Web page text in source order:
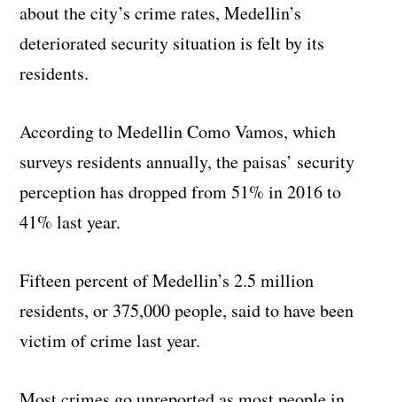
about the city’s crime rates, Medellin’s
deteriorated security situation is felt by its
residents.
According to Medellin Como Vamos, which
surveys residents annually, the paisas’ security
perception has dropped from 51% in 2016 to
41% last year.
Fifteen percent of Medellin’s 2.5 million
residents, or 375,000 people, said to have been
victim of crime last year.